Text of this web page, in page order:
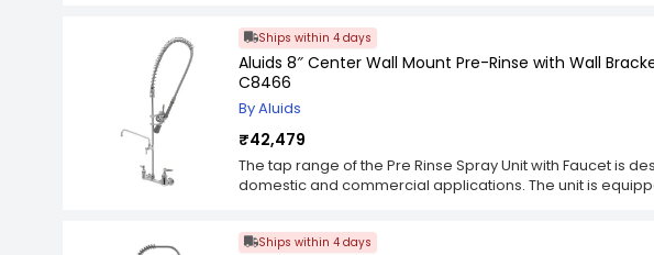
with NPSM female connections on both ends.
Ships within 4 days
Aluids 8″ Center Wall Mount Pre-Rinse with Wall
C8466
By Aluids
₹42,479
The tap range of the Pre Rinse Spray Unit with Faucet is
domestic and commercial applications. The unit is
other models in the market. The faucet unit can be
Ships within 4 days